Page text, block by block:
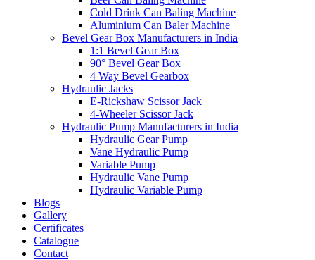
Cold Drink Can Baling Machine
Aluminium Can Baler Machine
Bevel Gear Box Manufacturers in India
1:1 Bevel Gear Box
90° Bevel Gear Box
4 Way Bevel Gearbox
Hydraulic Jacks
E-Rickshaw Scissor Jack
4-Wheeler Scissor Jack
Hydraulic Pump Manufacturers in India
Hydraulic Gear Pump
Vane Hydraulic Pump
Variable Pump
Hydraulic Vane Pump
Hydraulic Variable Pump
Blogs
Gallery
Certificates
Catalogue
Contact